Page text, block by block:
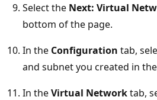
Select the Next: Virtual
bottom of the page.
In the Configuration tab,
and subnet you created in
In theVirtual Networktab,